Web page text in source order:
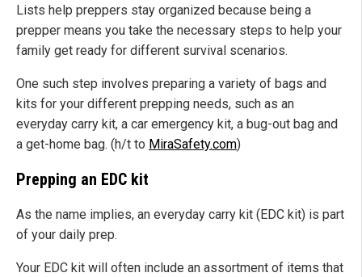
Lists help preppers stay organized because being a
prepper means you take the necessary steps to help your
family get ready for different survival scenarios.
One such step involves preparing a variety of bags and
kits for your different prepping needs, such as an
everyday carry kit, a car emergency kit, a bug-out bag and
a get-home bag. (h/t to MiraSafety.com)
Prepping an EDC kit
As the name implies, an everyday carry kit (EDC kit) is part
of your daily prep.
Your EDC kit will often include an assortment of items that